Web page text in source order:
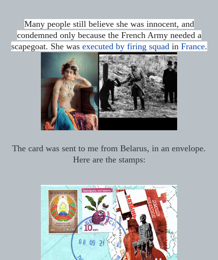
Many people still believe she was innocent, and
condemned only because the French Army needed a
scapegoat. She was executed by firing squadin France.
The card was sent to me from Belarus, in an envelope.
Here are the stamps: